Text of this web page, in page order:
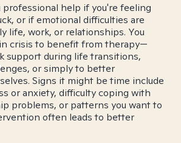
professional help if you're feeling
or if emotional difficulties are
life, work, or relationships. You
crisis to benefit from therapy—
support during life transitions,
or simply to better
Signs it might be time include
or anxiety, difficulty coping with
problems, or patterns you want to
often leads to better